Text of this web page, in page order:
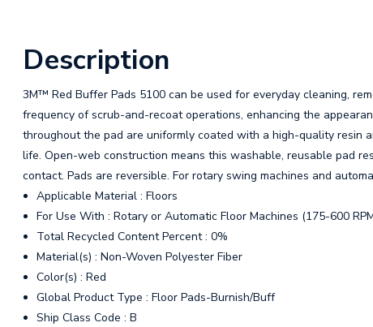
Description
3M™ Red Buffer Pads 5100 can be used for everyday cleaning,
frequency of scrub-and-recoat operations, enhancing the
throughout the pad are uniformly coated with a high-quality resin
life. Open-web construction means this washable, reusable pad
contact. Pads are reversible. For rotary swing machines and
Applicable Material : Floors
For Use With : Rotary or Automatic Floor Machines (175-600
Total Recycled Content Percent : 0%
Material(s) : Non-Woven Polyester Fiber
Color(s) : Red
Global Product Type : Floor Pads-Burnish/Buff
Ship Class Code : B